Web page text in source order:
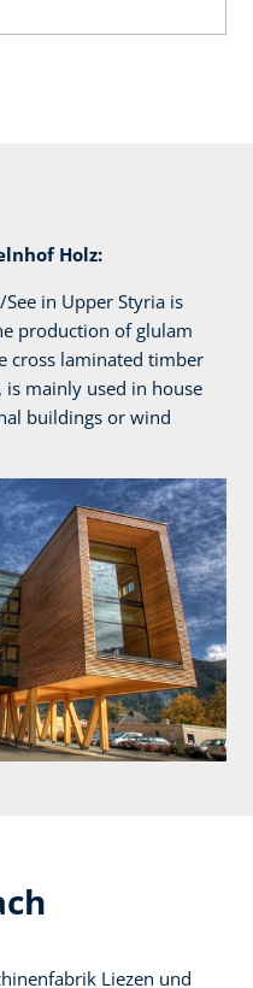
Holz:
in Upper Styria is
production of glulam
cross laminated timber
is mainly used in house
buildings or wind
Liezen und